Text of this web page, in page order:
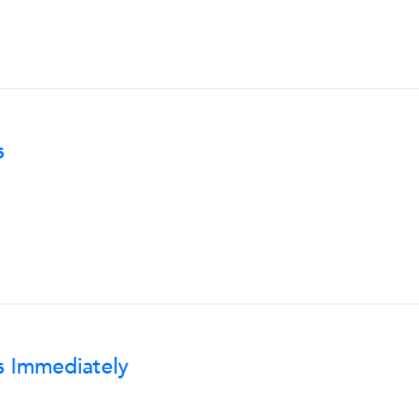
Immediately